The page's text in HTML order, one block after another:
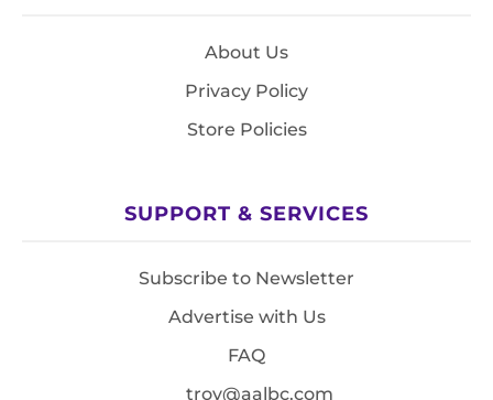
About Us
Privacy Policy
Store Policies
SUPPORT & SERVICES
Subscribe to Newsletter
Advertise with Us
FAQ
troy@aalbc.com